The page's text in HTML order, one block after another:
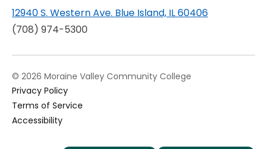
tab
12940 S. Western Ave. Blue Island, IL 60406opens
(708) 974-5300
© 2026 Moraine Valley Community College
Privacy Policy
Terms of Service
Accessibility